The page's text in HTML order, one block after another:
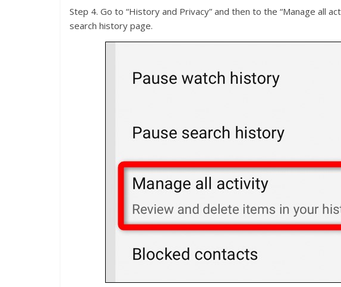
Step 4. Go to “History and Privacy” and then to the “Manage all
search history page.